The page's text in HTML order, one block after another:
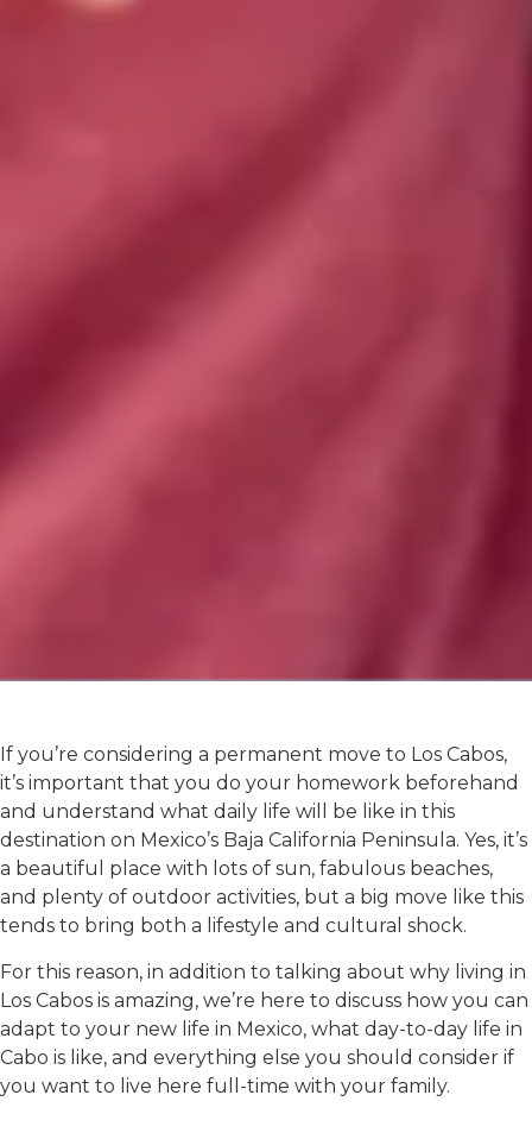
If you’re considering a permanent move to Los Cabos,
it’s important that you do your homework beforehand
and understand what daily life will be like in this
destination on Mexico’s Baja California Peninsula. Yes, it’s
a beautiful place with lots of sun, fabulous beaches,
and plenty of outdoor activities, but a big move like this
tends to bring both a lifestyle and cultural shock.
For this reason, in addition to talking about why living in
Los Cabos is amazing, we’re here to discuss how you can
adapt to your new life in Mexico, what day-to-day life in
Cabo is like, and everything else you should consider if
you want to live here full-time with your family.